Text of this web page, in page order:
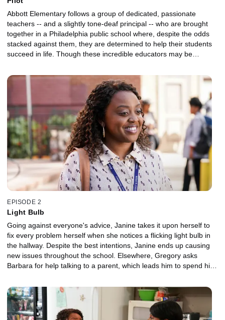
Abbott Elementary follows a group of dedicated, passionate
teachers -- and a slightly tone-deaf principal -- who are brought
together in a Philadelphia public school where, despite the odds
stacked against them, they are determined to help their students
succeed in life. Though these incredible educators may be
they don't love the school district's less-than-stellar attitude toward
educating children.
EPISODE 2
Light Bulb
Going against everyone's advice, Janine takes it upon herself to
fix every problem herself when she notices a flicking light bulb in
the hallway. Despite the best intentions, Janine ends up causing
new issues throughout the school. Elsewhere, Gregory asks
Barbara for help talking to a parent, which leads him to spend his